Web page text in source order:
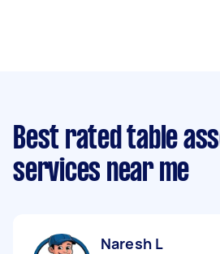
Best rated table
services near me
Naresh L